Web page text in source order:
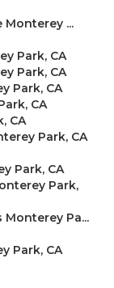
...
Park, CA
Park, CA
Park, CA
CA
CA
Park, CA
Park, CA
Park,
Pa...
Park, CA